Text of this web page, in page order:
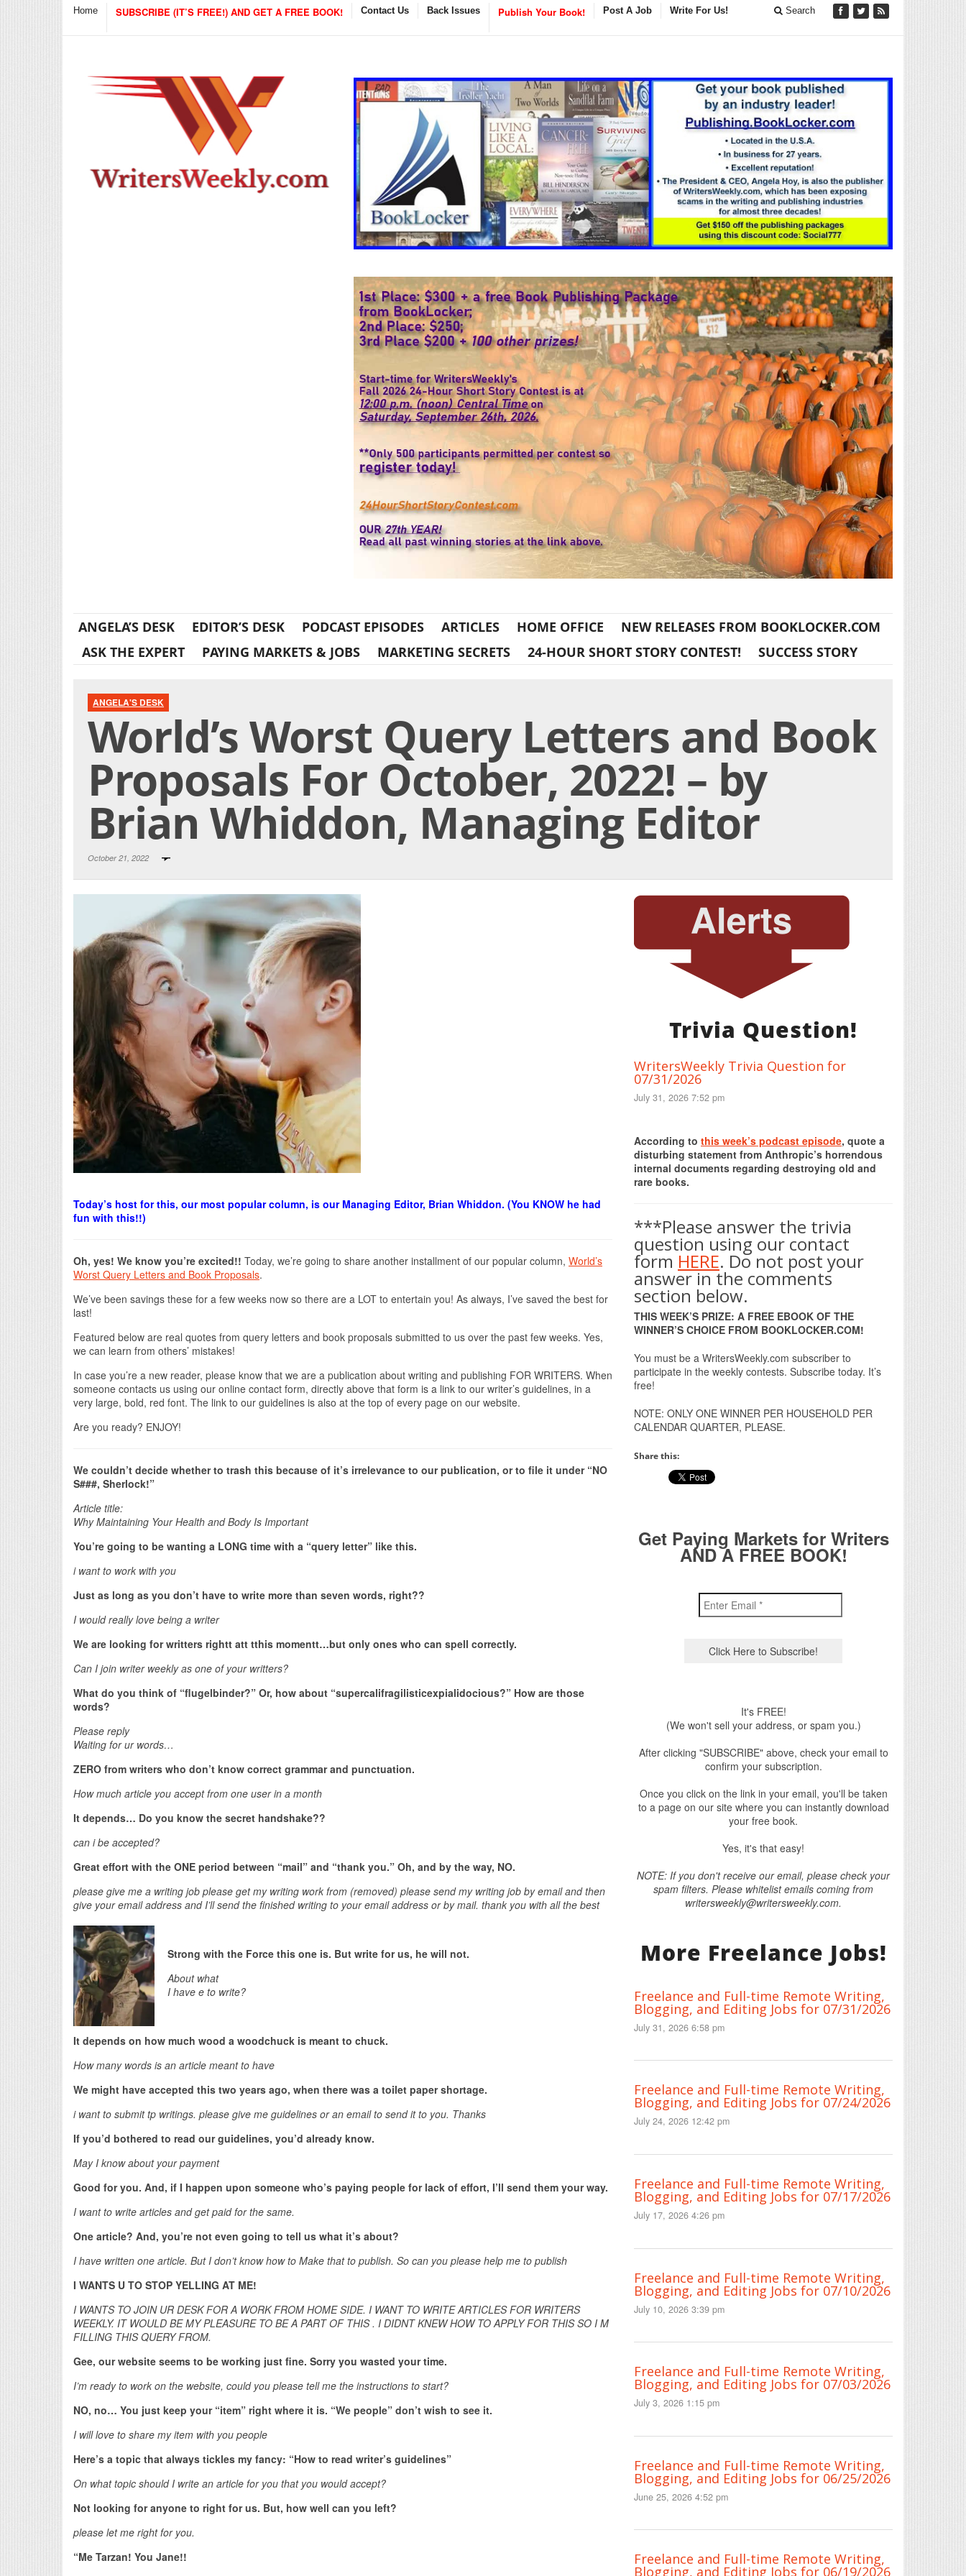
Home SUBSCRIBE (IT’S FREE!) AND GET A FREE BOOK! Contact Us Back Issues Publish Your Book! Post A Job Write For Us! Search
ANGELA’S DESK EDITOR’S DESK PODCAST EPISODES ARTICLES HOME OFFICE
NEW RELEASES FROM BOOKLOCKER.COM
ASK THE EXPERT
PAYING MARKETS & JOBS MARKETING SECRETS 24-HOUR SHORT STORY CONTEST! SUCCESS STORY
ANGELA'S DESK
World’s Worst Query Letters and Book
Proposals For October, 2022! – by
Brian Whiddon, Managing Editor
October 21, 2022
Today’s host for this, our most popular column, is our Managing Editor, Brian Whiddon. (You KNOW he had
fun with this!!)
Oh, yes! We know you’re excited!! Today, we’re going to share another installment of our popular column, World’s
Worst Query Letters and Book Proposals.
We’ve been savings these for a few weeks now so there are a LOT to entertain you! As always, I’ve saved the best for
last!
Featured below are real quotes from query letters and book proposals submitted to us over the past few weeks. Yes,
we can learn from others’ mistakes!
In case you’re a new reader, please know that we are a publication about writing and publishing FOR WRITERS. When
someone contacts us using our online contact form, directly above that form is a link to our writer’s guidelines, in a
very large, bold, red font. The link to our guidelines is also at the top of every page on our website.
Are you ready? ENJOY!
We couldn’t decide whether to trash this because of it’s irrelevance to our publication, or to file it under “NO
S###, Sherlock!”
Article title:
Why Maintaining Your Health and Body Is Important
You’re going to be wanting a LONG time with a “query letter” like this.
i want to work with you
Just as long as you don’t have to write more than seven words, right??
I would really love being a writer
We are looking for writters rightt att tthis momentt…but only ones who can spell correctly.
Can I join writer weekly as one of your writters?
What do you think of “flugelbinder?” Or, how about “supercalifragilisticexpialidocious?” How are those
words?
Please reply
Waiting for ur words…
ZERO from writers who don’t know correct grammar and punctuation.
How much article you accept from one user in a month
It depends… Do you know the secret handshake??
can i be accepted?
Great effort with the ONE period between “mail” and “thank you.” Oh, and by the way, NO.
please give me a writing job please get my writing work from (removed) please send my writing job by email and then
give your email address and I’ll send the finished writing to your email address or by mail. thank you with all the best
Strong with the Force this one is. But write for us, he will not.
About what
I have e to write?
It depends on how much wood a woodchuck is meant to chuck.
How many words is an article meant to have
We might have accepted this two years ago, when there was a toilet paper shortage.
i want to submit tp writings. please give me guidelines or an email to send it to you. Thanks
If you’d bothered to read our guidelines, you’d already know.
May I know about your payment
Good for you. And, if I happen upon someone who’s paying people for lack of effort, I’ll send them your way.
I want to write articles and get paid for the same.
One article? And, you’re not even going to tell us what it’s about?
I have written one article. But I don’t know how to Make that to publish. So can you please help me to publish
I WANTS U TO STOP YELLING AT ME!
I WANTS TO JOIN UR DESK FOR A WORK FROM HOME SIDE. I WANT TO WRITE ARTICLES FOR WRITERS
WEEKLY. IT WOULD BE MY PLEASURE TO BE A PART OF THIS . I DIDNT KNEW HOW TO APPLY FOR THIS SO I M
FILLING THIS QUERY FROM.
Gee, our website seems to be working just fine. Sorry you wasted your time.
I’m ready to work on the website, could you please tell me the instructions to start?
NO, no… You just keep your “item” right where it is. “We people” don’t wish to see it.
I will love to share my item with you people
Here’s a topic that always tickles my fancy: “How to read writer’s guidelines”
On what topic should I write an article for you that you would accept?
Not looking for anyone to right for us. But, how well can you left?
please let me right for you.
“Me Tarzan! You Jane!!
Trivia Question!
WritersWeekly Trivia Question for
07/31/2026
July 31, 2026 7:52 pm
According to this week’s podcast episode, quote a
disturbing statement from Anthropic’s horrendous
internal documents regarding destroying old and
rare books.
***Please answer the trivia
question using our contact
form HERE. Do not post your
answer in the comments
section below.
THIS WEEK’S PRIZE: A FREE EBOOK OF THE
WINNER’S CHOICE FROM BOOKLOCKER.COM!
You must be a WritersWeekly.com subscriber to
participate in the weekly contests. Subscribe today. It’s
free!
NOTE: ONLY ONE WINNER PER HOUSEHOLD PER
CALENDAR QUARTER, PLEASE.
Share this:
Get Paying Markets for Writers
AND A FREE BOOK!
It's FREE!
(We won't sell your address, or spam you.)
After clicking "SUBSCRIBE" above, check your email to
confirm your subscription.
Once you click on the link in your email, you'll be taken
to a page on our site where you can instantly download
your free book.
Yes, it's that easy!
NOTE: If you don't receive our email, please check your
spam filters. Please whitelist emails coming from
writersweekly@writersweekly.com.
More Freelance Jobs!
Freelance and Full-time Remote Writing,
Blogging, and Editing Jobs for 07/31/2026
July 31, 2026 6:58 pm
Freelance and Full-time Remote Writing,
Blogging, and Editing Jobs for 07/24/2026
July 24, 2026 12:42 pm
Freelance and Full-time Remote Writing,
Blogging, and Editing Jobs for 07/17/2026
July 17, 2026 4:26 pm
Freelance and Full-time Remote Writing,
Blogging, and Editing Jobs for 07/10/2026
July 10, 2026 3:39 pm
Freelance and Full-time Remote Writing,
Blogging, and Editing Jobs for 07/03/2026
July 3, 2026 1:15 pm
Freelance and Full-time Remote Writing,
Blogging, and Editing Jobs for 06/25/2026
June 25, 2026 4:52 pm
Freelance and Full-time Remote Writing,
Blogging, and Editing Jobs for 06/19/2026